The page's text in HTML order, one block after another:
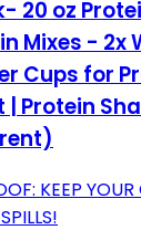
20 oz
Mixes - 2x
Cups for
| Protein
KEEP